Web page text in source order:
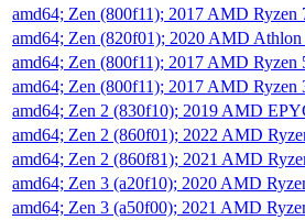
amd64; Zen (800f11); 2017 AMD Ryzen
amd64; Zen (820f01); 2020 AMD
amd64; Zen (800f11); 2017 AMD Ryzen
amd64; Zen (800f11); 2017 AMD Ryzen
amd64; Zen 2 (830f10); 2019 AMD
amd64; Zen 2 (860f01); 2022 AMD
amd64; Zen 2 (860f81); 2021 AMD
amd64; Zen 3 (a20f10); 2020 AMD
amd64; Zen 3 (a50f00); 2021 AMD